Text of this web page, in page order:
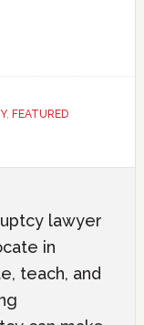
, FEATURED
lawyer
in
teach, and